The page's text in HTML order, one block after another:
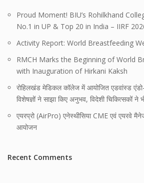
Proud Moment! BIU’s Rohilkhand
No.1 in UP & Top 20 in India – IIRF
Activity Report: World Breastfeeding
RMCH Marks the Beginning of World
with Inauguration of Hirkani Kaksh
रोहिलखंड मेडिकल कॉलेज में आयोजित एडवांस्ड
विशेषज्ञों ने साझा किए अनुभव, विदेशी चिकित्सकों ने
एयरप्रो (AirPro) एनेस्थीसिया CME एवं एयरवे
आयोजन
Recent Comments